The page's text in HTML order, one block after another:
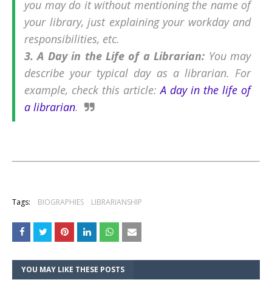
you may do it without mentioning the name of
your library, just explaining your workday and
responsibilities, etc.
3. A Day in the Life of a Librarian: You may
describe your typical day as a librarian. For
example, check this article:A day in the life of
a librarian.
Tags: BIOGRAPHIES LIBRARIANSHIP
YOU MAY LIKE THESE POSTS